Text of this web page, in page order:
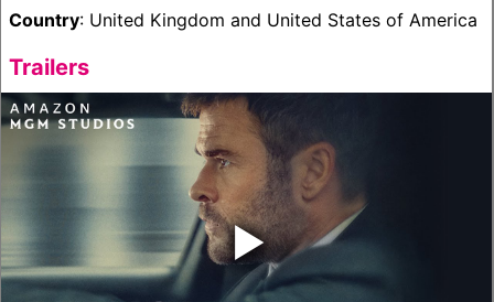
Country: United Kingdom and United States of America
Trailers
‣